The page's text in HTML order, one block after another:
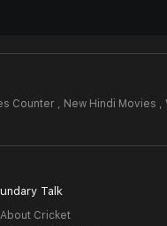
Counter , New Hindi Movies
Talk
Cricket